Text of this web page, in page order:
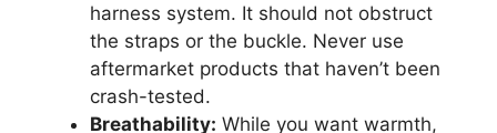
harness system. It should not obstruct
the straps or the buckle. Never use
aftermarket products that haven’t been
crash-tested.
Breathability: While you want warmth,